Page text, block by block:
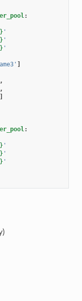
:
'
'
'
]
,
,
]
:
'
'
'